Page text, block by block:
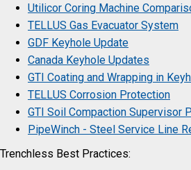
Utilicor Coring Machine
TELLUS Gas Evacuator System
GDF Keyhole Update
Canada Keyhole Updates
GTI Coating and Wrapping in
TELLUS Corrosion Protection
GTI Soil Compaction Supervisor
PipeWinch - Steel Service Line
Trenchless Best Practices: